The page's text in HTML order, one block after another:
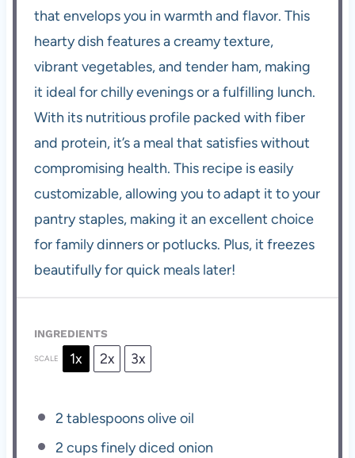
that envelops you in warmth and flavor. This
hearty dish features a creamy texture,
vibrant vegetables, and tender ham, making
it ideal for chilly evenings or a fulfilling lunch.
With its nutritious profile packed with fiber
and protein, it’s a meal that satisfies without
compromising health. This recipe is easily
customizable, allowing you to adapt it to your
pantry staples, making it an excellent choice
for family dinners or potlucks. Plus, it freezes
beautifully for quick meals later!
INGREDIENTS
SCALE 1x 2x 3x
2 tablespoonsolive oil
2 cupsfinely diced onion